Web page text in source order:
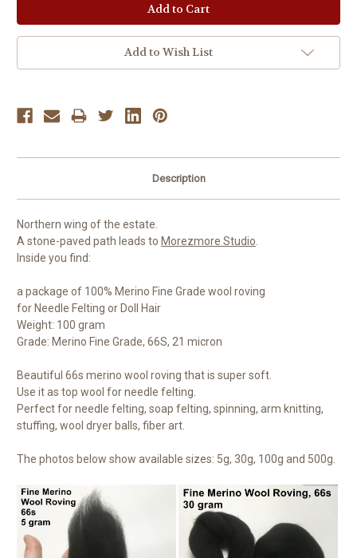
Add to Wish List
Description
Northern wing of the estate.
A stone-paved path leads to Morezmore Studio.
Inside you find:
a package of 100% Merino Fine Grade wool roving
for Needle Felting or Doll Hair
Weight: 100 gram
Grade: Merino Fine Grade, 66S, 21 micron
Beautiful 66s merino wool roving that is super soft.
Use it as top wool for needle felting.
Perfect for needle felting, soap felting, spinning, arm knitting,
stuffing, wool dryer balls, fiber art.
The photos below show available sizes: 5g, 30g, 100g and 500g.